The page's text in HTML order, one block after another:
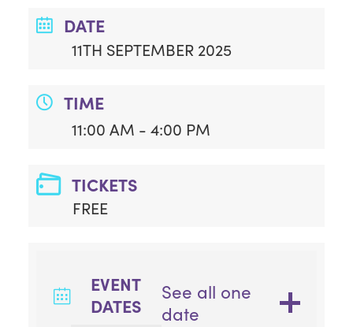
DATE
11TH SEPTEMBER 2025
TIME
11:00 AM - 4:00 PM
TICKETS
FREE
EVENT
DATES
See all one
date